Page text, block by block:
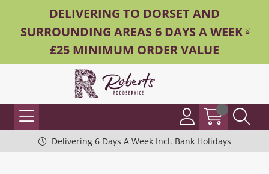
DELIVERING TO DORSET AND
SURROUNDING AREAS 6 DAYS A WEEK -
£25 MINIMUM ORDER VALUE
Delivering 6 Days A Week Incl. Bank Holidays